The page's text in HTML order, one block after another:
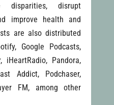
disparities, disrupt
improve health and
are also distributed
Google Podcasts,
iHeartRadio, Pandora,
Addict, Podchaser,
FM, among other